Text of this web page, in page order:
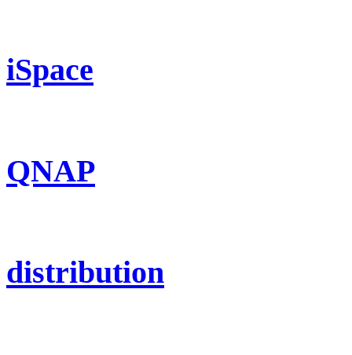
iSpace
QNAP
distribution